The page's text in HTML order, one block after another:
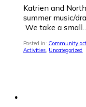
Katrien and
summer music/
We take a
Posted in: Community
Activities, Uncategorized